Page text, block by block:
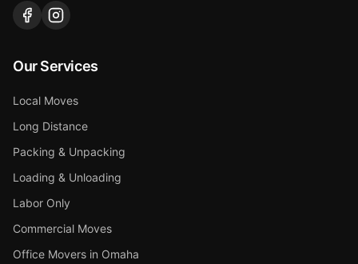
Our Services
Local Moves
Long Distance
Packing & Unpacking
Loading & Unloading
Labor Only
Commercial Moves
Office Movers in Omaha